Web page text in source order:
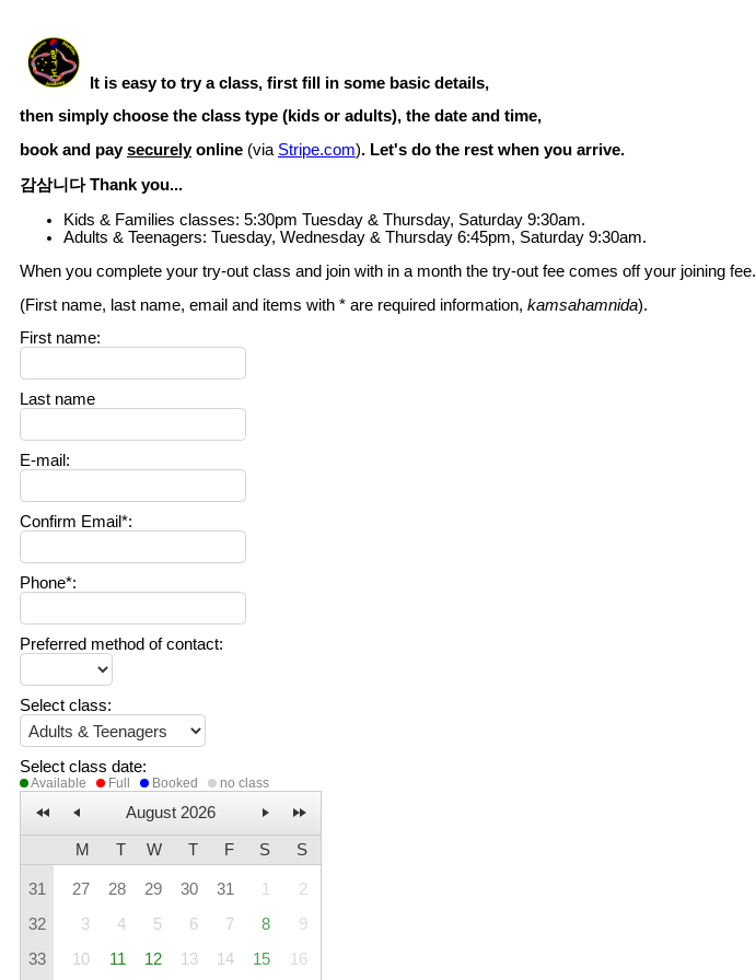
It is easy to try a class, first fill in some basic details,
then simply choose the class type (kids or adults), the date and time,
book and paysecurelyonline (via Stripe.com). Let's do the rest when you arrive.
감삼니다 Thank you...
Kids & Families classes: 5:30pm Tuesday & Thursday, Saturday 9:30am.
Adults & Teenagers: Tuesday, Wednesday & Thursday 6:45pm, Saturday 9:30am.
When you complete your try-out class and join with in a month the try-out fee comes off your joining fee.
(First name, last name, email and items with * are required information, kamsahamnida).
First name:
Last name
E-mail :
Confirm Email*:
Phone*:
Preferred method of contact:
Select class:
Select class date:
Available Full Booked no class
August 2026
M T W T F S S
31 27 28 29 30 31 1
2
32
3 4 5 6 7 8
9
33
10 11 12 13 14 15 16